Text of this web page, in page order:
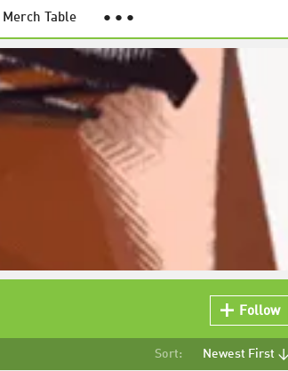
Merch Table ● ● ●
Follow
Sort: Newest First ↓